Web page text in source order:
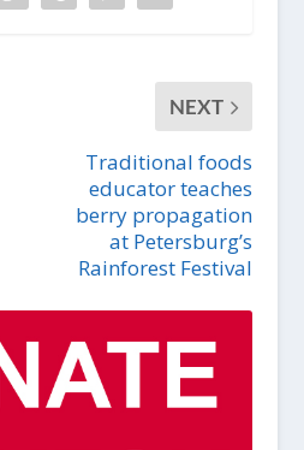
NEXT
Traditional foods
educator teaches
berry propagation
at Petersburg’s
Rainforest Festival